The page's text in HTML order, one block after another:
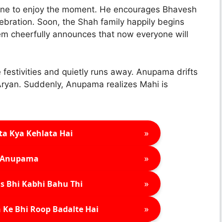
to enjoy the moment. He encourages Bhavesh
Soon, the Shah family happily begins
cheerfully announces that now everyone will
and quietly runs away. Anupama drifts
Suddenly, Anupama realizes Mahi is
Kya Kehlata Hai »
Anupama »
Bhi Kabhi Bahu Thi »
Bhi Roop Badalte Hai »